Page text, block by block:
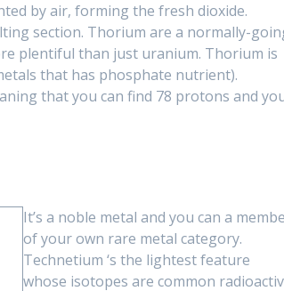
by air, forming the fresh dioxide.
section. Thorium are a normally-
plentiful than just uranium. Thorium is
that has phosphate nutrient).
that you can find 78 protons and
It’s a noble metal and you can a
of your own rare metal category.
Technetium ‘s the lightest feature
whose isotopes are common